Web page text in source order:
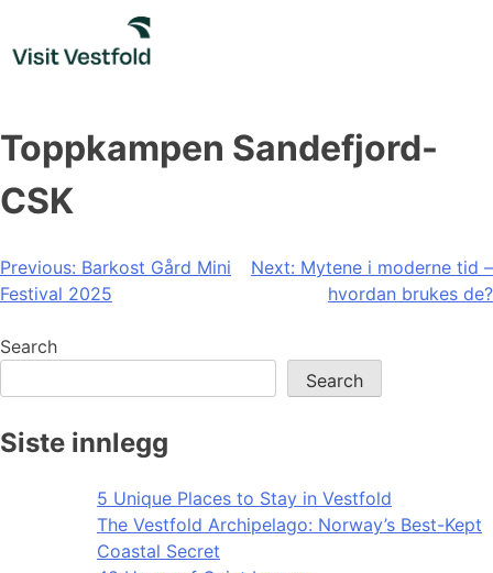
content
Toppkampen Sandefjord-
CSK
Post
navigation
Previous: Barkost Gård Mini
Festival 2025
Next: Mytene i moderne tid –
hvordan brukes de?
Search
Search
Siste innlegg
5 Unique Places to Stay in Vestfold
The Vestfold Archipelago: Norway’s Best-Kept
Coastal Secret